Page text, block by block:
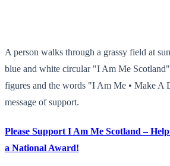
A person walks through a grassy field at
blue and white circular "I Am Me
figures and the words "I Am Me • Make A
message of support.
Please Support I Am Me Scotland –
a National Award!